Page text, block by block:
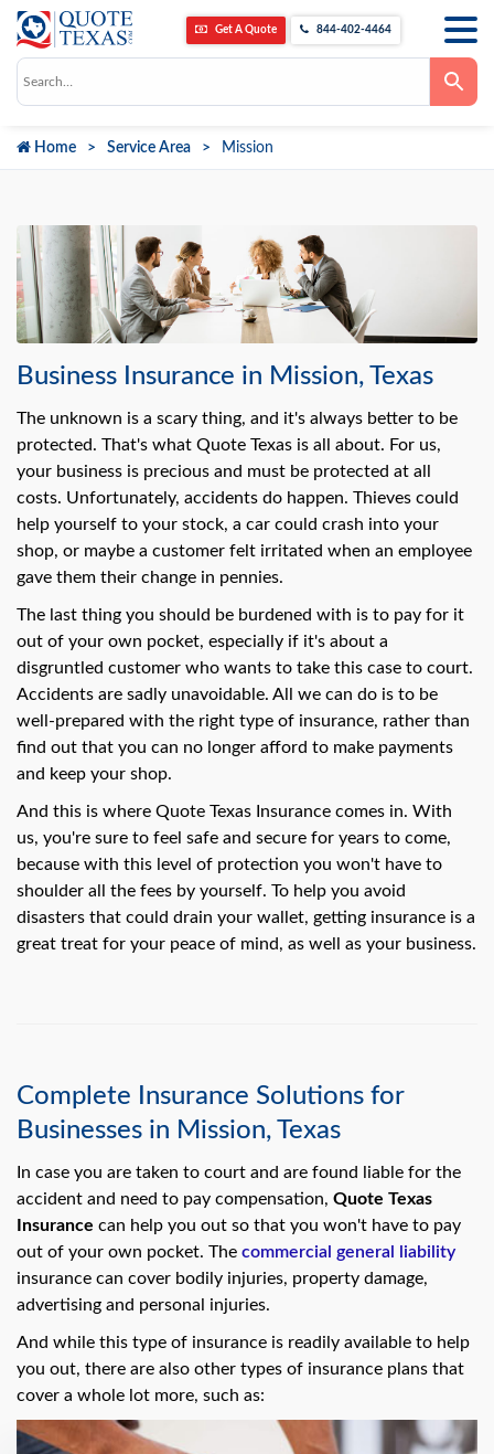
Get A Quote 844-402-4464
arrows
enter
to
go
the
selected
search
Touch
use
and
swipe
Home Service Area Mission
Business Insurance in Mission, Texas
The unknown is a scary thing, and it's always better to be
protected. That's what Quote Texas is all about. For us,
your business is precious and must be protected at all
costs. Unfortunately, accidents do happen. Thieves could
help yourself to your stock, a car could crash into your
shop, or maybe a customer felt irritated when an employee
gave them their change in pennies.
The last thing you should be burdened with is to pay for it
out of your own pocket, especially if it's about a
disgruntled customer who wants to take this case to court.
Accidents are sadly unavoidable. All we can do is to be
well-prepared with the right type of insurance, rather than
find out that you can no longer afford to make payments
and keep your shop.
And this is where Quote Texas Insurance comes in. With
us, you're sure to feel safe and secure for years to come,
because with this level of protection you won't have to
shoulder all the fees by yourself. To help you avoid
disasters that could drain your wallet, getting insurance is a
great treat for your peace of mind, as well as your business.
Complete Insurance Solutions for
Businesses in Mission, Texas
In case you are taken to court and are found liable for the
accident and need to pay compensation, Quote Texas
Insurance can help you out so that you won't have to pay
out of your own pocket. The commercial general liability
insurance can cover bodily injuries, property damage,
advertising and personal injuries.
And while this type of insurance is readily available to help
you out, there are also other types of insurance plans that
cover a whole lot more, such as: